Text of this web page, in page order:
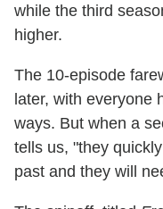
while the third
higher.
The 10-episode
later, with everyone
ways. But when a
tells us, "they
past and they will